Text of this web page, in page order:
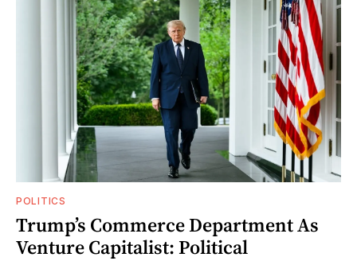
POLITICS
Trump’s Commerce Department As
Venture Capitalist: Political